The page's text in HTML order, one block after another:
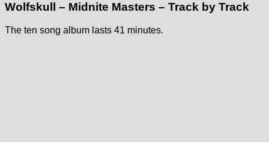
Wolfskull – Midnite Masters – Track by Track
The ten song album lasts 41 minutes.